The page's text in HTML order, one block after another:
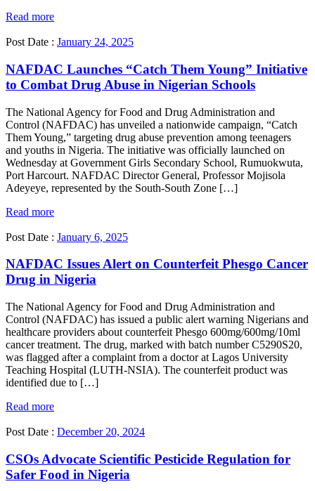
Read more
Post Date : January 24, 2025
NAFDAC Launches “Catch Them Young” Initiative
to Combat Drug Abuse in Nigerian Schools
The National Agency for Food and Drug Administration and
Control (NAFDAC) has unveiled a nationwide campaign, “Catch
Them Young,” targeting drug abuse prevention among teenagers
and youths in Nigeria. The initiative was officially launched on
Wednesday at Government Girls Secondary School, Rumuokwuta,
Port Harcourt. NAFDAC Director General, Professor Mojisola
Adeyeye, represented by the South-South Zone […]
Read more
Post Date : January 6, 2025
NAFDAC Issues Alert on Counterfeit Phesgo Cancer
Drug in Nigeria
The National Agency for Food and Drug Administration and
Control (NAFDAC) has issued a public alert warning Nigerians and
healthcare providers about counterfeit Phesgo 600mg/600mg/10ml
cancer treatment. The drug, marked with batch number C5290S20,
was flagged after a complaint from a doctor at Lagos University
Teaching Hospital (LUTH-NSIA). The counterfeit product was
identified due to […]
Read more
Post Date : December 20, 2024
CSOs Advocate Scientific Pesticide Regulation for
Safer Food in Nigeria